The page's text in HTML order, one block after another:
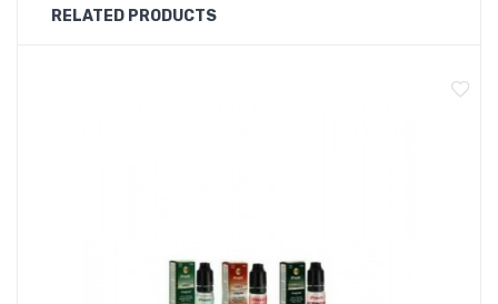
RELATED PRODUCTS